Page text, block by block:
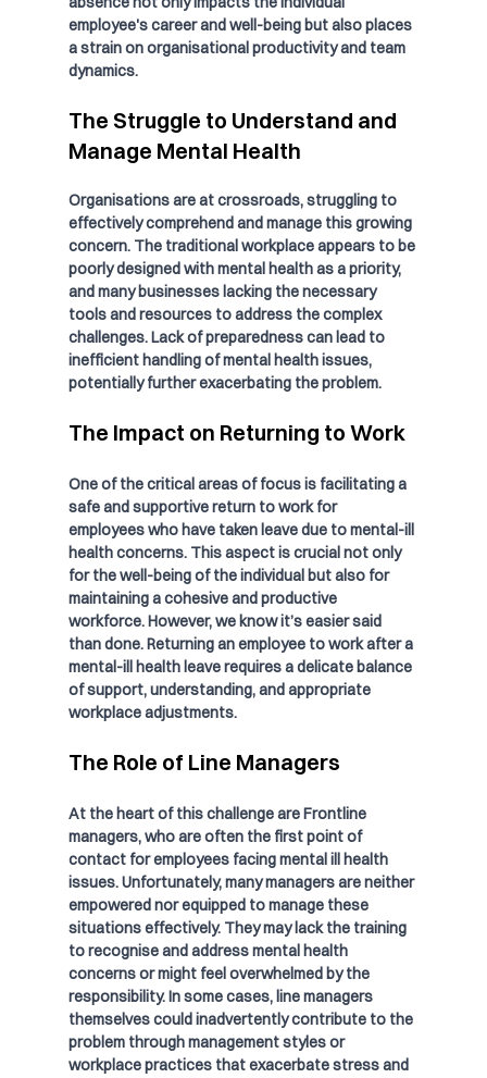
employee's career and well-being but also places
a strain on organisational productivity and team
dynamics.
The Struggle to Understand and
Manage Mental Health
Organisations are at crossroads, struggling to
effectively comprehend and manage this growing
concern. The traditional workplace appears to be
poorly designed with mental health as a priority,
and many businesses lacking the necessary
tools and resources to address the complex
challenges. Lack of preparedness can lead to
inefficient handling of mental health issues,
potentially further exacerbating the problem.
The Impact on Returning to Work
One of the critical areas of focus is facilitating a
safe and supportive return to work for
employees who have taken leave due to mental-ill
health concerns. This aspect is crucial not only
for the well-being of the individual but also for
maintaining a cohesive and productive
workforce. However, we know it’s easier said
than done. Returning an employee to work after a
mental-ill health leave requires a delicate balance
of support, understanding, and appropriate
workplace adjustments.
The Role of Line Managers
At the heart of this challenge are Frontline
managers, who are often the first point of
contact for employees facing mental ill health
issues. Unfortunately, many managers are neither
empowered nor equipped to manage these
situations effectively. They may lack the training
to recognise and address mental health
concerns or might feel overwhelmed by the
responsibility. In some cases, line managers
themselves could inadvertently contribute to the
problem through management styles or
workplace practices that exacerbate stress and